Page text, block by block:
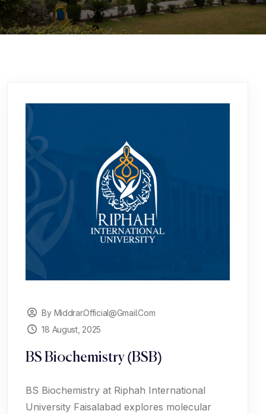
By Middrar.official@gmail.com
18 August, 2025
BS Biochemistry (BSB)
BS Biochemistry at Riphah International
University Faisalabad explores molecular